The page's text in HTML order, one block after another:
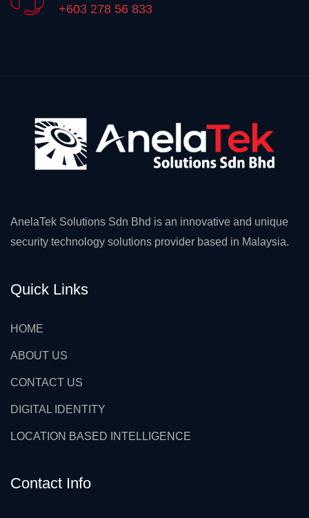
+603 278 56 833
AnelaTek Solutions Sdn Bhd is an innovative and unique
security technology solutions provider based in Malaysia.
Quick Links
HOME
ABOUT US
CONTACT US
DIGITAL IDENTITY
LOCATION BASED INTELLIGENCE
Contact Info